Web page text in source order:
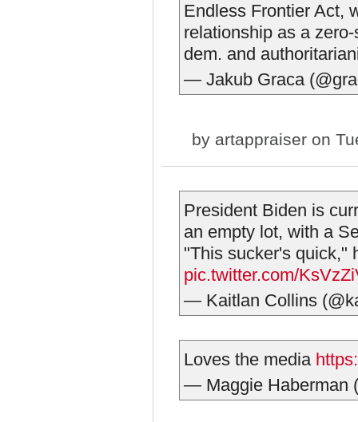
Endless Frontier Act,
relationship as a
dem. and
— Jakub Graca
by artappraiser on
President Biden is
an empty lot, with a
"This sucker's quick,"
pic.twitter.com/
— Kaitlan Collins
Loves the media
— Maggie Haberman